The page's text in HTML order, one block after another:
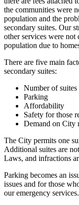
the communities were
population and the
secondary suites. Our
other services were not
population due to
There are five main
secondary suites:
Number of suites
Parking
Affordability
Safety for those
Demand on City
The City permits one
Additional suites are
Laws, and infractions
Parking becomes an
issues and for those
our emergency services.